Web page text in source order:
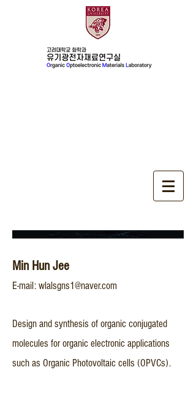
Min Hun Jee
E-mail: wlalsgns1@naver.com
Design and synthesis of organic conjugated
molecules for organic electronic applications
such as Organic Photovoltaic cells (OPVCs).